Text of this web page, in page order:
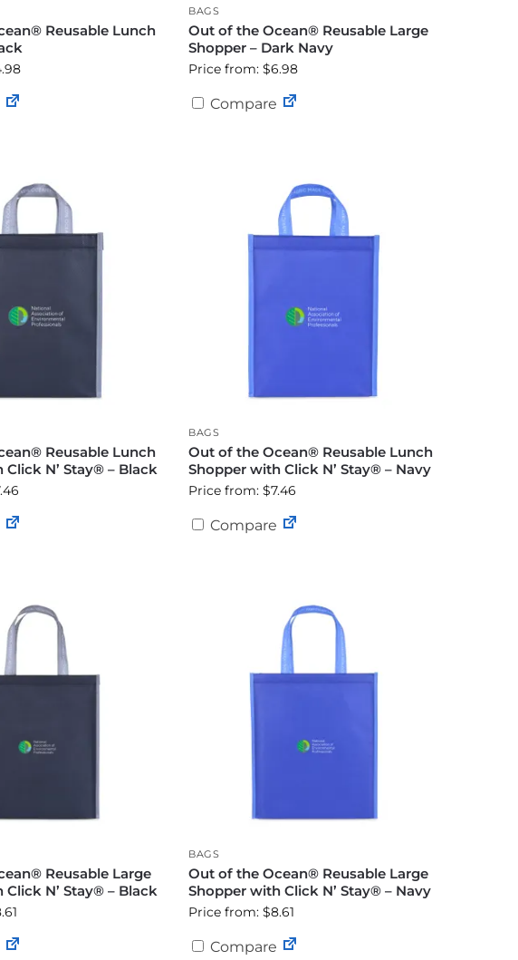
Reusable Lunch
BAGS
Out of the Ocean® Reusable Large
Shopper – Dark Navy
Price from: $6.98
Compare
Reusable Lunch
N’ Stay® – Black
BAGS
Out of the Ocean® Reusable Lunch
Shopper with Click N’ Stay® – Navy
Price from: $7.46
Compare
Reusable Large
N’ Stay® – Black
BAGS
Out of the Ocean® Reusable Large
Shopper with Click N’ Stay® – Navy
Price from: $8.61
Compare